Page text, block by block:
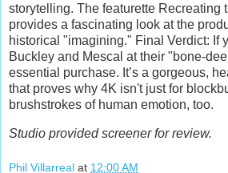
storytelling. The featurette Recreating
provides a fascinating look at the
historical "imagining." Final Verdict: If
Buckley and Mescal at their "bone-
essential purchase. It’s a gorgeous,
that proves why 4K isn't just for
brushstrokes of human emotion, too.
Studio provided screener for review.
Phil Villarreal at 12:00 AM